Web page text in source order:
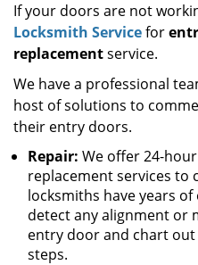
If your doors are not
Locksmith Servicefor
replacementservice.
We have a professional
host of solutions to
their entry doors.
Repair: We offer 24-
replacement services to
locksmiths have years
detect any alignment or
entry door and chart
steps.